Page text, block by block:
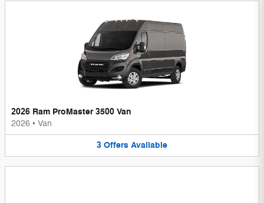
2026 Ram ProMaster 3500 Van
2026 • Van
3 Offers Available